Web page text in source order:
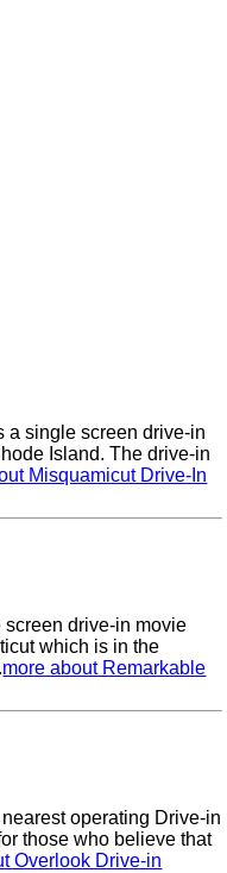
a single screen drive-in
Island. The drive-in
Misquamicut Drive-In
drive-in movie
which is in the
more about Remarkable
operating Drive-in
those who believe that
Overlook Drive-in